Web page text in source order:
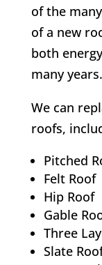
of the
of a new
both
many years.
We can
roofs,
Pitched
Felt Roof
Hip Roof
Gable
Three
Slate